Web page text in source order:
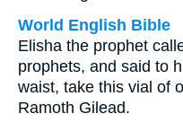
World English Bible
Elisha the prophet
prophets, and said to
waist, take this vial of
Ramoth Gilead.